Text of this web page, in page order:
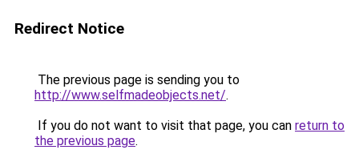
Redirect Notice
The previous page is sending you to
http://www.selfmadeobjects.net/.
If you do not want to visit that page, you can return to
the previous page.